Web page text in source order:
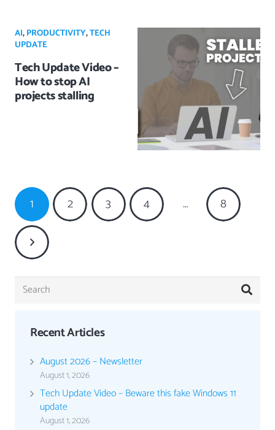
AI,PRODUCTIVITY,TECH
UPDATE
Tech Update Video –
How to stop AI
projects stalling
1 2 3 4 … 8
Recent Articles
August 2026 – Newsletter
August 1, 2026
Tech Update Video – Beware this fake Windows 11
update
August 1, 2026